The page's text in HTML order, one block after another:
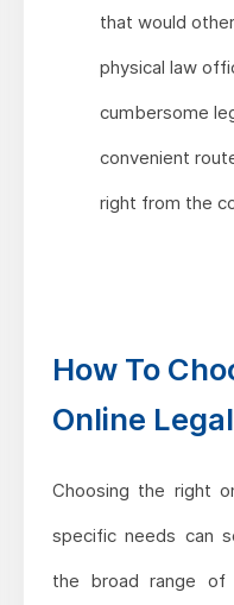
that would
physical law
cumbersome
convenient
right from the
How To
Online
Choosing the right
specific needs can
the broad range of